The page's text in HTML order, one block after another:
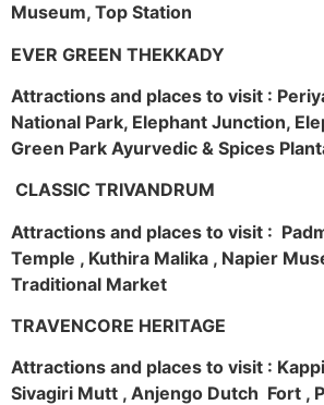
Museum, Top Station
EVER GREEN THEKKADY
Attractions and places to visit :
National Park, Elephant Junction,
Green Park Ayurvedic & Spices
CLASSIC TRIVANDRUM
Attractions and places to visit :
Temple , Kuthira Malika , Napier
Traditional Market
TRAVENCORE HERITAGE
Attractions and places to visit :
Sivagiri Mutt , Anjengo Dutch Fort ,